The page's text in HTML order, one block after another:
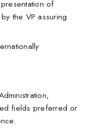
of
the VP assuring
fields preferred or